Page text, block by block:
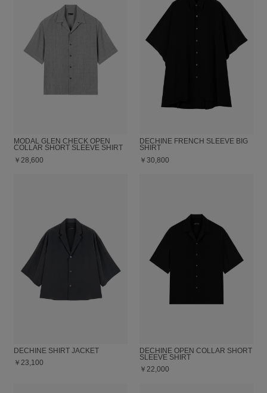
MODAL GLEN CHECK OPEN
COLLAR SHORT SLEEVE SHIRT
￥28,600
DECHINE FRENCH SLEEVE BIG
SHIRT
￥30,800
DECHINE SHIRT JACKET
￥23,100
DECHINE OPEN COLLAR SHORT
SLEEVE SHIRT
￥22,000